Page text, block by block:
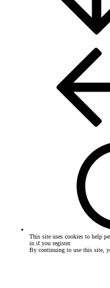
This site uses cookies to help
in if you register.
By continuing to use this site,